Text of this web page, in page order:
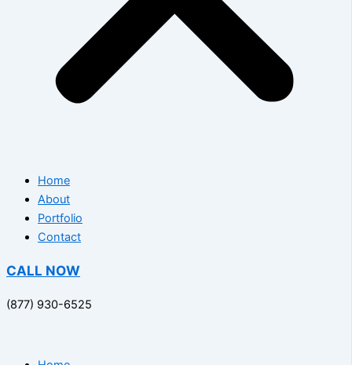
Home
About
Portfolio
Contact
CALL NOW
(877) 930-6525